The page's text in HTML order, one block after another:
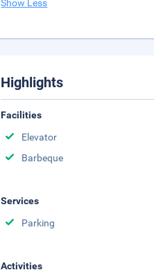
Show Less
Highlights
Facilities
Elevator
Barbeque
Services
Parking
Activities